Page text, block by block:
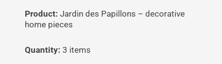
Product: Jardin des Papillons – decorative
home pieces
Quantity: 3 items